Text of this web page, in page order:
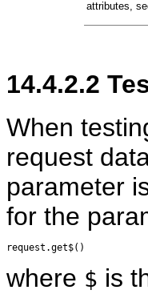
attributes,
14.4.2.2
When
request
parameter
for the
where $ is